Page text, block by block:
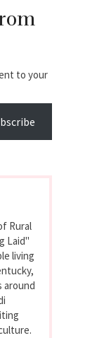
to your
Rural
Laid"
living
around